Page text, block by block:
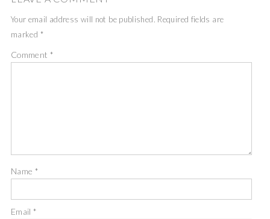
Your email address will not be published. Required fields are
marked *
Comment *
Name *
Email*